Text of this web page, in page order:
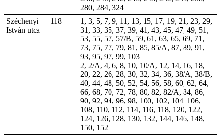
280, 284, 324
Széchenyi
István utca
118
1, 3, 5, 7, 9, 11, 13, 15, 17, 19, 21, 23, 29,
31, 33, 35, 37, 39, 41, 43, 45, 47, 49, 51,
53, 55, 57, 57/B, 59, 61, 63, 65, 69, 71,
73, 75, 77, 79, 81, 85, 85/A, 87, 89, 91,
93, 95, 97, 99, 103
2, 2/A, 4, 6, 8, 10, 10/A, 12, 14, 16, 18,
20, 22, 26, 28, 30, 32, 34, 36, 38/A, 38/B,
40, 44, 48, 50, 52, 54, 56, 58, 60, 62, 64,
66, 68, 70, 72, 78, 80, 82, 82/A, 84, 86,
90, 92, 94, 96, 98, 100, 102, 104, 106,
108, 110, 112, 114, 116, 118, 120, 122,
124, 126, 128, 130, 132, 144, 146, 148,
150, 152